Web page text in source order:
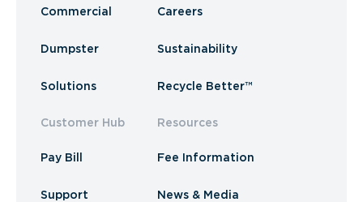
Commercial
Dumpster
Solutions
Customer Hub
Pay Bill
Support
Careers
Sustainability
Recycle Better™
Resources
Fee Information
News & Media